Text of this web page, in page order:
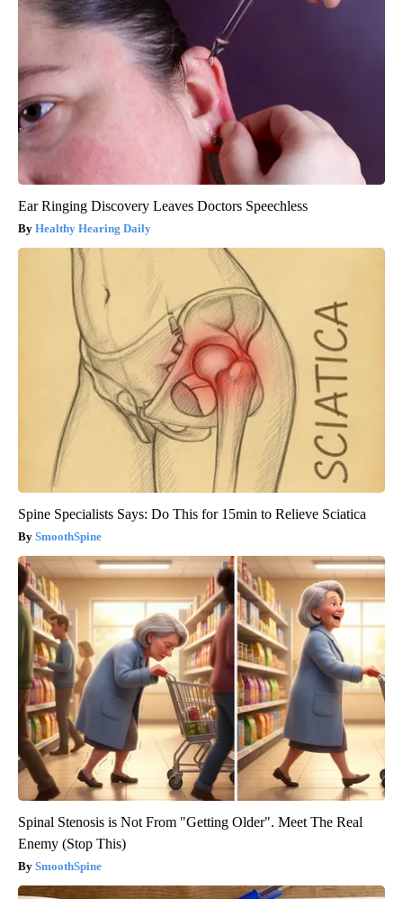
Ear Ringing Discovery Leaves Doctors Speechless
Healthy Hearing Daily
Spine Specialists Says: Do This for 15min to Relieve Sciatica
SmoothSpine
Spinal Stenosis is Not From "Getting Older". Meet The Real
Enemy (Stop This)
SmoothSpine